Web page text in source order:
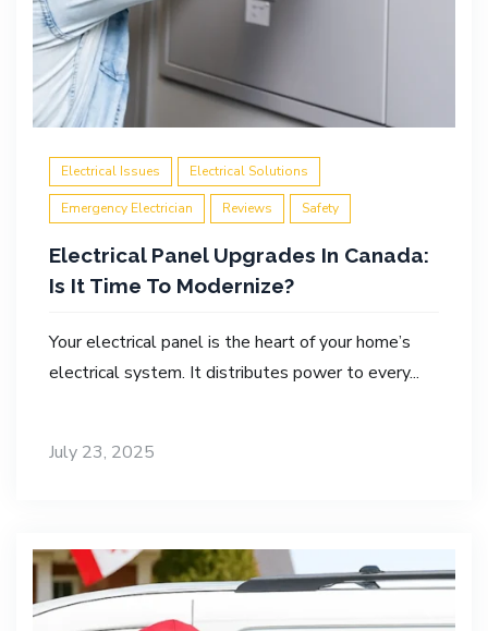
Electrical Issues Electrical Solutions
Emergency Electrician Reviews Safety
Electrical Panel Upgrades In Canada:
Is It Time To Modernize?
Your electrical panel is the heart of your home’s
electrical system. It distributes power to every...
July 23, 2025